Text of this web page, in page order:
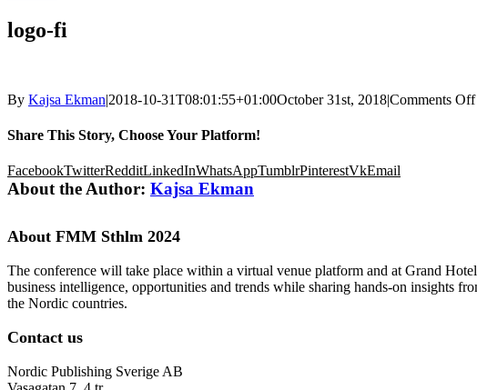
logo-fi
By Kajsa Ekman|2018-10-31T08:01:55+01:00October 31st, 2018|Comments Off
Share This Story, Choose Your Platform!
FacebookTwitterRedditLinkedInWhatsAppTumblrPinterestVkEmail
About the Author: Kajsa Ekman
About FMM Sthlm 2024
The conference will take place within a virtual venue platform and at Grand
business intelligence, opportunities and trends while sharing hands-on insights
the Nordic countries.
Contact us
Nordic Publishing Sverige AB